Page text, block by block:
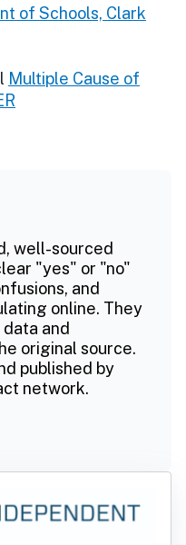
of Schools, Clark
Multiple Cause of
well-sourced
"yes" or "no"
and
online. They
and
original source.
published by
network.